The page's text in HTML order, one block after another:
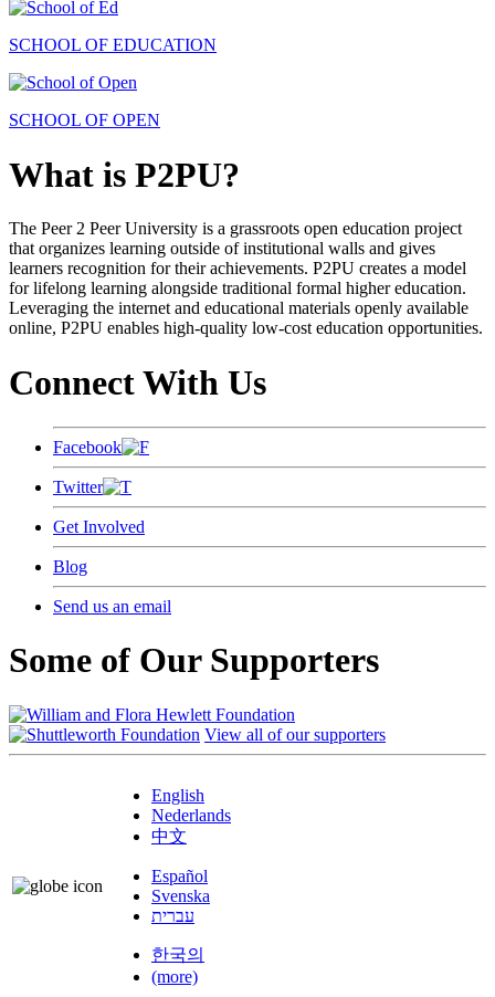
SCHOOL OF EDUCATION
SCHOOL OF OPEN
What is P2PU?
The Peer 2 Peer University is a grassroots open education project
that organizes learning outside of institutional walls and gives
learners recognition for their achievements. P2PU creates a model
for lifelong learning alongside traditional formal higher education.
Leveraging the internet and educational materials openly available
online, P2PU enables high-quality low-cost education opportunities.
Connect With Us
Facebook
Twitter
Get Involved
Blog
Send us an email
Some of Our Supporters
View all of our supporters
English
Nederlands
中文
Español
Svenska
עברית
한국의
(more)